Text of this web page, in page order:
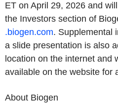
ET on April 29, 2026 and
the Investors section of
.biogen.com. Supplemental
a slide presentation is also
location on the internet and
available on the website for
About Biogen